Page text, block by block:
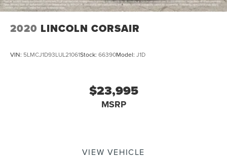
2020 LINCOLN CORSAIR
VIN: 5LMCJ1D93LUL21061Stock: 66390Model: J1D
$23,995
MSRP
VIEW VEHICLE